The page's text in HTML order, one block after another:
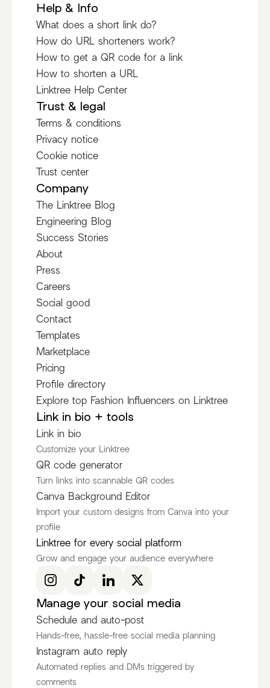
Help & Info
What does a short link do?
How do URL shorteners work?
How to get a QR code for a link
How to shorten a URL
Linktree Help Center
Trust & legal
Terms & conditions
Privacy notice
Cookie notice
Trust center
Company
The Linktree Blog
Engineering Blog
Success Stories
About
Press
Careers
Social good
Contact
Templates
Marketplace
Pricing
Profile directory
Explore top Fashion Influencers on Linktree
Ken Ruiz
Discover more Fashion Influencers
@KenRuizOfficial @itscamsworld
Link in bio + tools
Link in bio
Customize your Linktree
QR code generator
Turn links into scannable QR codes
Canva Background Editor
Import your custom designs from Canva into your
profile
Linktree for every social platform
Grow and engage your audience everywhere
Manage your social media
Schedule and auto-post
Hands-free, hassle-free social media planning
Instagram auto reply
Automated replies and DMs triggered by
comments